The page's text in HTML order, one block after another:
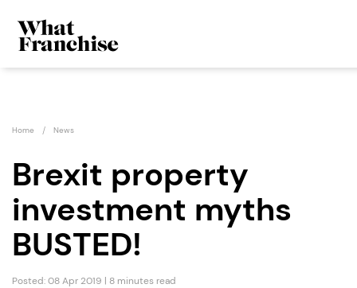
Home News
Brexit property
investment myths
BUSTED!
Posted: 08 Apr 2019 | 8 minutes read